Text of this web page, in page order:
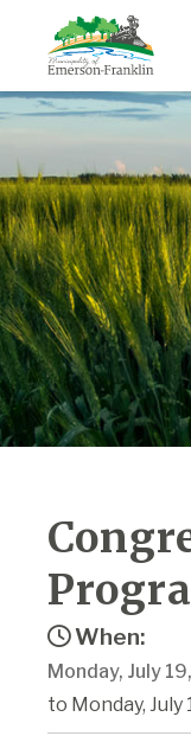
When:
Monday, July
to Monday, July